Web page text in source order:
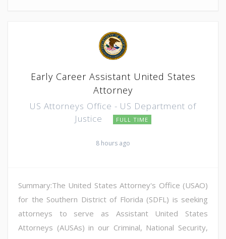
Early Career Assistant United States
Attorney
US Attorneys Office - US Department of
Justice
FULL TIME
8 hours ago
Summary:The United States Attorney's Office (USAO)
for the Southern District of Florida (SDFL) is seeking
attorneys to serve as Assistant United States
Attorneys (AUSAs) in our Criminal, National Security,